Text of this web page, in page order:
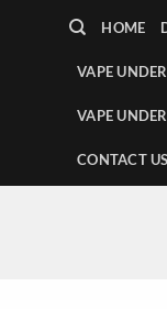
HOME
VAPE
VAPE
CONTACT US